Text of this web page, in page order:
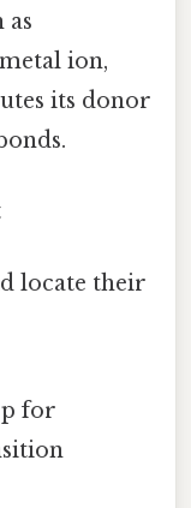
as
ion,
its donor
locate their
p for